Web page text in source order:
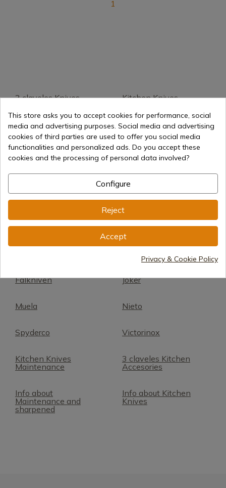
1
3 claveles Knives
Kitchen Knives
Arcos Knives Knife Sharpener
Sharpening Machines Sharpening Steel
Cutting Board
Maletines
profesionales de
cuchillos
Falkniven Joker
Muela Nieto
Spyderco Victorinox
Kitchen Knives
Maintenance
3 claveles Kitchen
Accesories
Info about
Maintenance and
sharpened
Info about Kitchen
Knives
This store asks you to accept cookies for performance, social
media and advertising purposes. Social media and advertising
cookies of third parties are used to offer you social media
functionalities and personalized ads. Do you accept these
cookies and the processing of personal data involved?
Configure
Reject
Accept
Privacy & Cookie Policy